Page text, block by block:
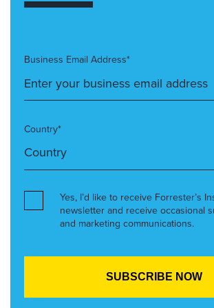
Business Email Address*
Country*
Yes, I’d like to receive Forrester’s
newsletter and receive occasional
and marketing communications.